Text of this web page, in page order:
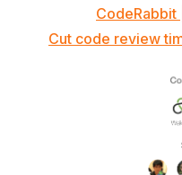
CodeRabbit
Cut code review